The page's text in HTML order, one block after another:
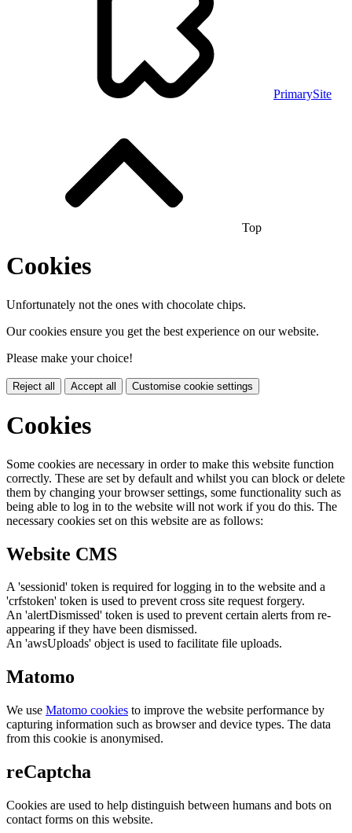
PrimarySite
Top
Cookies
Unfortunately not the ones with chocolate chips.
Our cookies ensure you get the best experience on our website.
Please make your choice!
Reject all Accept all Customise cookie settings
Cookies
Some cookies are necessary in order to make this website function
correctly. These are set by default and whilst you can block or delete
them by changing your browser settings, some functionality such as
being able to log in to the website will not work if you do this. The
necessary cookies set on this website are as follows:
Website CMS
A 'sessionid' token is required for logging in to the website and a
'crfstoken' token is used to prevent cross site request forgery.
An 'alertDismissed' token is used to prevent certain alerts from re-
appearing if they have been dismissed.
An 'awsUploads' object is used to facilitate file uploads.
Matomo
We use Matomo cookies to improve the website performance by
capturing information such as browser and device types. The data
from this cookie is anonymised.
reCaptcha
Cookies are used to help distinguish between humans and bots on
contact forms on this website.